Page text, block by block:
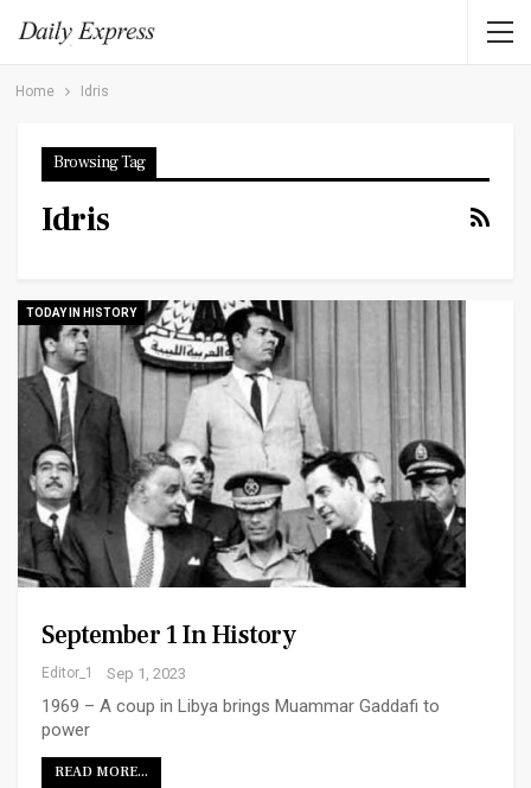
Home Idris
Browsing Tag
Idris
TODAY IN HISTORY
September 1 In History
Editor_1 Sep 1, 2023
1969 – A coup in Libya brings Muammar Gaddafi to
power
READ MORE...